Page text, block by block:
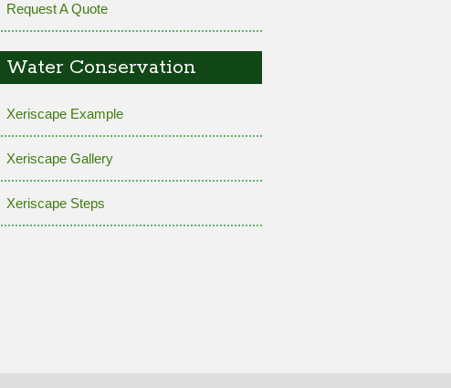
Request A Quote
Water Conservation
Xeriscape Example
Xeriscape Gallery
Xeriscape Steps